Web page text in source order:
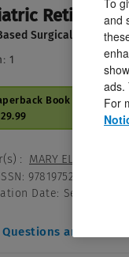
Retina
Surgical and
1
Book
: MARY ELIZABETH
: 9781975256364
Date: September
Questions and Answers
and
ads.
For